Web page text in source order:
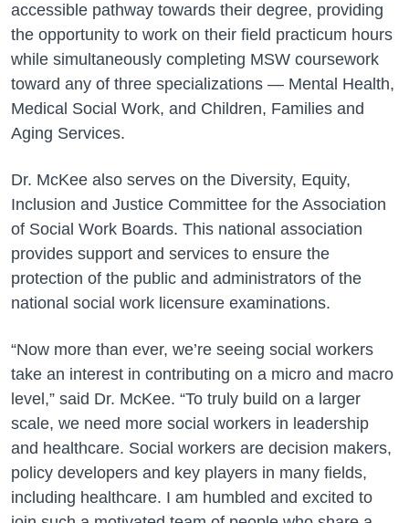
accessible pathway towards their degree, providing
the opportunity to work on their field practicum hours
while simultaneously completing MSW coursework
toward any of three specializations — Mental Health,
Medical Social Work, and Children, Families and
Aging Services.
Dr. McKee also serves on the Diversity, Equity,
Inclusion and Justice Committee for the Association
of Social Work Boards. This national association
provides support and services to ensure the
protection of the public and administrators of the
national social work licensure examinations.
“Now more than ever, we’re seeing social workers
take an interest in contributing on a micro and macro
level,” said Dr. McKee. “To truly build on a larger
scale, we need more social workers in leadership
and healthcare. Social workers are decision makers,
policy developers and key players in many fields,
including healthcare. I am humbled and excited to